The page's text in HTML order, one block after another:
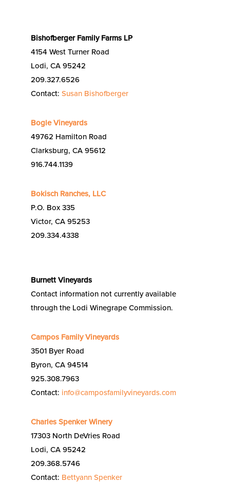
Bishofberger Family Farms LP
4154 West Turner Road
Lodi, CA 95242
209.327.6526
Contact: Susan Bishofberger
Bogle Vineyards
49762 Hamilton Road
Clarksburg, CA 95612
916.744.1139
Bokisch Ranches, LLC
P.O. Box 335
Victor, CA 95253
209.334.4338
Burnett Vineyards
Contact information not currently available
through the Lodi Winegrape Commission.
Campos Family Vineyards
3501 Byer Road
Byron, CA 94514
925.308.7963
Contact: info@camposfamilyvineyards.com
Charles Spenker Winery
17303 North DeVries Road
Lodi, CA 95242
209.368.5746
Contact: Bettyann Spenker